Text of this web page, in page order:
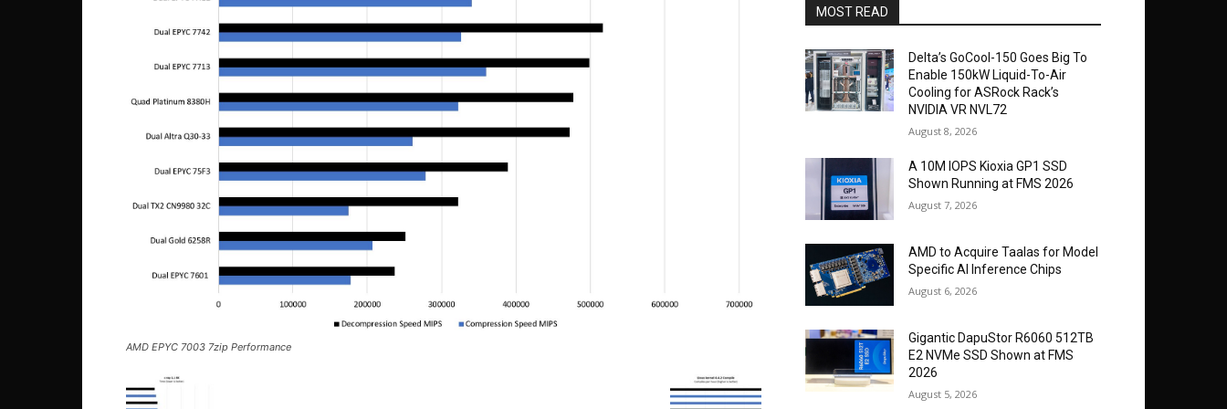
AMD EPYC 7003 7zip Performance
MOST READ
Delta’s GoCool-150 Goes Big To
Enable 150kW Liquid-To-Air
Cooling for ASRock Rack’s
NVIDIA VR NVL72
August 8, 2026
A 10M IOPS Kioxia GP1 SSD
Shown Running at FMS 2026
August 7, 2026
AMD to Acquire Taalas for Model
Specific AI Inference Chips
August 6, 2026
Gigantic DapuStor R6060 512TB
E2 NVMe SSD Shown at FMS
2026
August 5, 2026